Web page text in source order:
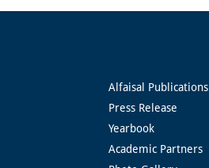
Alfaisal Publications
Press Release
Yearbook
Academic Partners